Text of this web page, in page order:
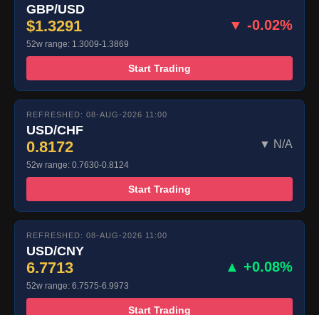
GBP/USD
$1.3291 ▼ -0.02%
52w range: 1.3009-1.3869
Start Trading
REFRESHED: 08-AUG-2026 11:00
USD/CHF
0.8172 ▼ N/A
52w range: 0.7630-0.8124
Start Trading
REFRESHED: 08-AUG-2026 11:00
USD/CNY
6.7713 ▲ +0.08%
52w range: 6.7575-6.9973
Start Trading